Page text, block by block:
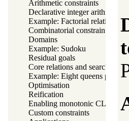
Arithmetic constraints
Declarative integer arithmetic
Example: Factorial relation
Combinatorial constraints
Domains
Example: Sudoku
Residual goals
Core relations and search
Example: Eight queens puzzle
Optimisation
Reification
Enabling monotonic CLP(FD)
Custom constraints